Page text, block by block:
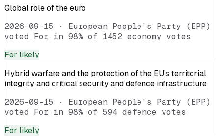
Global role of the euro
2026-09-15 · European People’s Party (EPP)
voted For in 98% of 1452 economy votes
For likely
Hybrid warfare and the protection of the EU’s territorial
integrity and critical security and defence infrastructure
2026-09-15 · European People’s Party (EPP)
voted For in 98% of 594 defence votes
For likely